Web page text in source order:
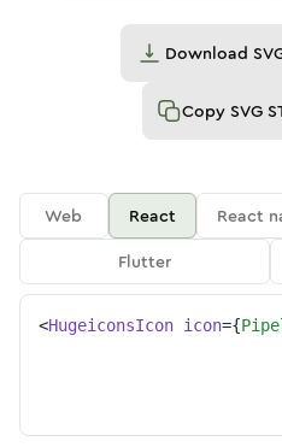
Download
Copy SVG
Web React React
Flutter
<HugeiconsIcon icon={